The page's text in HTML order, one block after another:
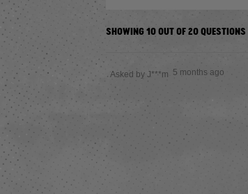
SHOWING 10 OUT OF 20 QUESTIONS
Asked by J***m 5 months ago